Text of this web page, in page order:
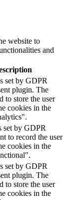
website to
and
set by GDPR
plugin. The
to store the user
cookies in the
set by GDPR
to record the user
cookies in the
set by GDPR
plugin. The
to store the user
cookies in the